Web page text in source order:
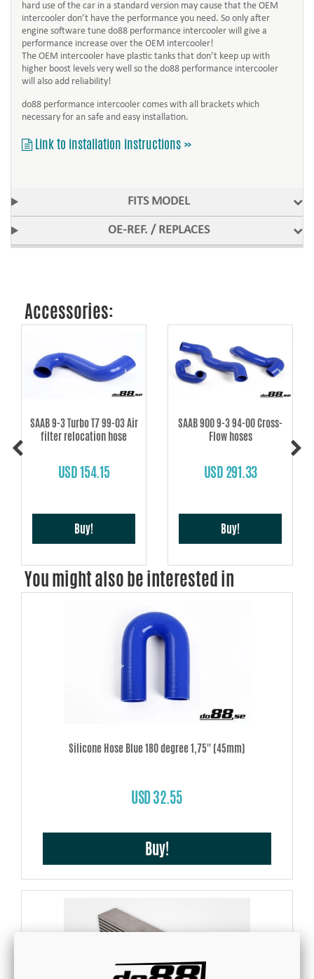
hard use of the car in a standard version may cause that the OEM
intercooler don’t have the performance you need. So only after
engine software tune do88 performance intercooler will give a
performance increase over the OEM intercooler!
The OEM intercooler have plastic tanks that don’t keep up with
higher boost levels very well so the do88 performance intercooler
will also add reliability!
do88 performance intercooler comes with all brackets which
necessary for an safe and easy installation.
Link to installation instructions »
FITS MODEL
OE-REF. / REPLACES
Accessories:
SAAB 9-3 Turbo T7 99-03 Air
filter relocation hose
USD 154.15
Buy!
SAAB 900 9-3 94-00 Cross-
Flow hoses
USD 291.33
Buy!
You might also be interested in
Silicone Hose Blue 180 degree 1,75'' (45mm)
USD 32.55
Buy!